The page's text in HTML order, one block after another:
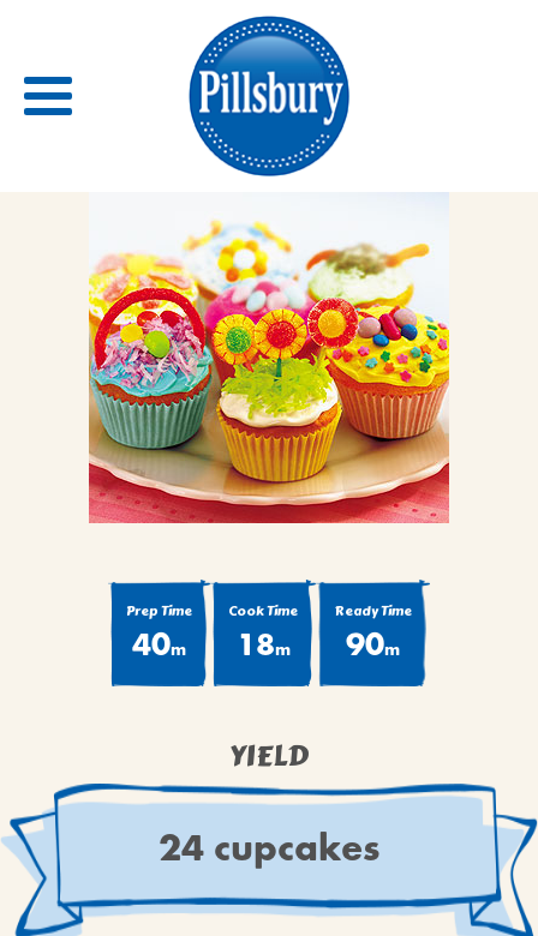
RECIPES
RECIPE CATEGORIES
BISCUITS & SCONES
BREADS
BREAKFAST
CANDIES & TRUFFLES
COFFEE CAKES
DRINKS
MAIN COURSES
MUFFINS
PIES & COBBLERS
Prep Time
40m
Cook Time
18m
Ready Time
90m
YIELD
24 cupcakes